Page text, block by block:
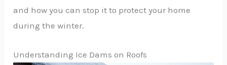
and how you can stop it to protect your home
during the winter.
Understanding Ice Dams on Roofs